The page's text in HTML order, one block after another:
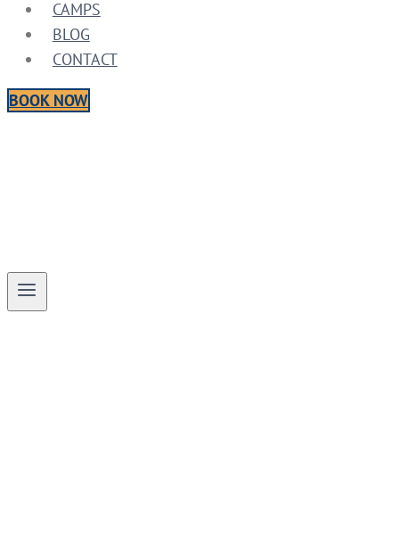
CAMPS
BLOG
CONTACT
BOOK NOW